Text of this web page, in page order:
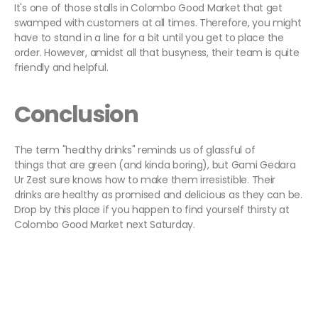
It's one of those stalls in Colombo Good Market that get
swamped with customers at all times. Therefore, you might
have to stand in a line for a bit until you get to place the
order. However, amidst all that busyness, their team is quite
friendly and helpful.
Conclusion
The term "healthy drinks" reminds us of glassful of
things that are green (and kinda boring), but Gami Gedara
Ur Zest sure knows how to make them irresistible. Their
drinks are healthy as promised and delicious as they can be.
Drop by this place if you happen to find yourself thirsty at
Colombo Good Market next Saturday.